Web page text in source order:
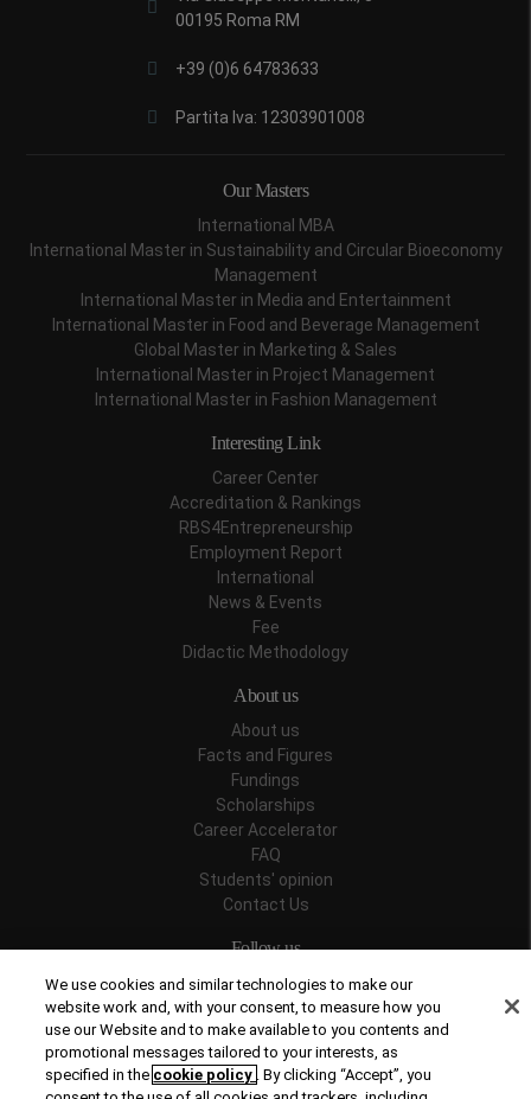
00195 Roma RM
+39 (0)6 64783633
Partita Iva: 12303901008
Our Masters
International MBA
International Master in Sustainability and Circular Bioeconomy
Management
International Master in Media and Entertainment
International Master in Food and Beverage Management
Global Master in Marketing & Sales
International Master in Project Management
International Master in Fashion Management
Interesting Link
Career Center
Accreditation & Rankings
RBS4Entrepreneurship
Employment Report
International
News & Events
Fee
Didactic Methodology
About us
About us
Facts and Figures
Fundings
Scholarships
Career Accelerator
FAQ
Students' opinion
Contact Us
Follow us
Recognitions
We use cookies and similar technologies to make our
website work and, with your consent, to measure how you
use our Website and to make available to you contents and
promotional messages tailored to your interests, as
specified in the cookie policy . By clicking “Accept”, you